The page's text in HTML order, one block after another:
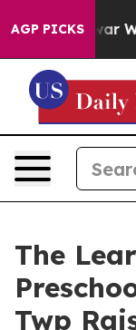
AGP PICKS
As war With
The
Twp